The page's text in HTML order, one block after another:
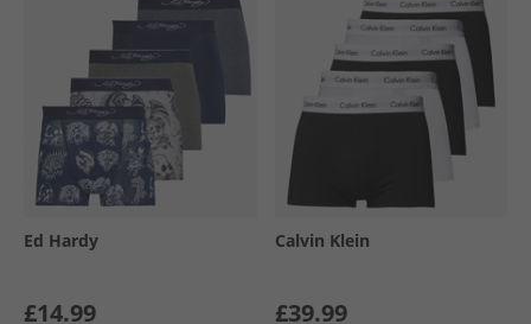
Ed Hardy
£14.99
Calvin Klein
£39.99